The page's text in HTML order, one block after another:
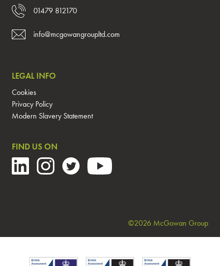
01479 812170
info@mcgowangroupltd.com
LEGAL INFO
Cookies
Privacy Policy
Modern Slavery Statement
FIND US ON
©2026 McGowan Group